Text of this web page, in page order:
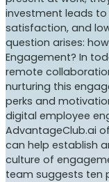
investment leads
satisfaction, and
question arises:
Engagement? In
remote
nurturing this
perks and
digital employee
AdvantageClub.ai
can help establish
culture of
team suggests ten